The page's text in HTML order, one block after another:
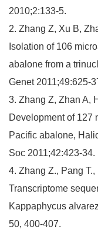
2010;2:133-5.
2. Zhang Z, Xu B,
Isolation of 106
abalone from a
Genet 2011;49:625-
3. Zhang Z, Zhan A,
Development of 127
Pacific abalone,
Soc 2011;42:423-34.
4. Zhang Z., Pang
Transcriptome
Kappaphycus
50, 400-407.